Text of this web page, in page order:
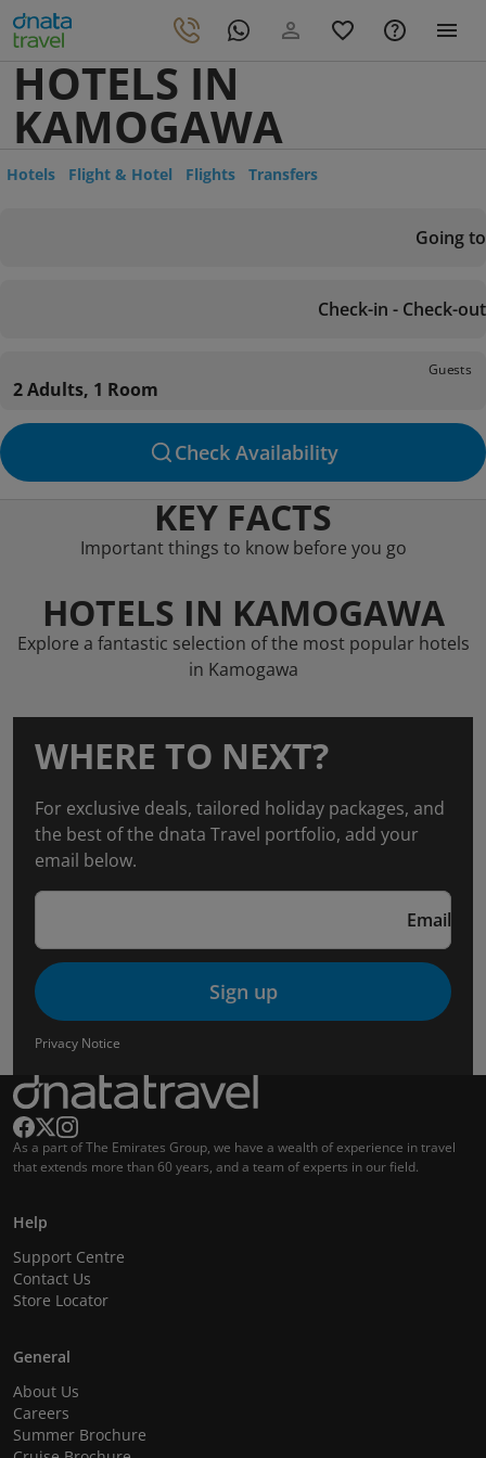
HOTELS IN
KAMOGAWA
Hotels Flight & Hotel Flights Transfers
Going to
Check-in - Check-out
Guests
2 Adults, 1 Room
Check Availability
KEY FACTS
Important things to know before you go
HOTELS IN KAMOGAWA
Explore a fantastic selection of the most popular hotels
in Kamogawa
WHERE TO NEXT?
For exclusive deals, tailored holiday packages, and
the best of the dnata Travel portfolio, add your
email below.
Email
Sign up
Privacy Notice
As a part of The Emirates Group, we have a wealth of experience in travel
that extends more than 60 years, and a team of experts in our field.
Help
Support Centre
Contact Us
Store Locator
General
About Us
Careers
Summer Brochure